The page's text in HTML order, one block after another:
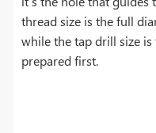
thread size is the full
while the tap drill size
prepared first.